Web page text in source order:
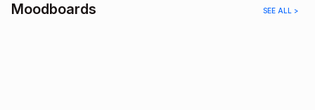
Moodboards SEE ALL >